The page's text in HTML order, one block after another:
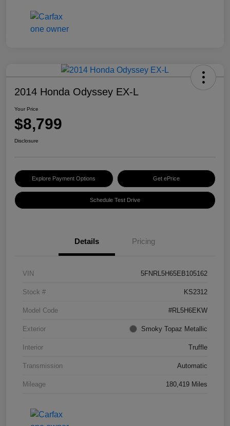
2014 Honda Odyssey EX-L
Your Price
$8,799
Disclosure
Explore Payment Options Get ePrice
Schedule Test Drive
Details Pricing
VIN 5FNRL5H65EB105162
Stock # KS2312
Model Code #RL5H6EKW
Exterior Smoky Topaz Metallic
Interior Truffle
Transmission Automatic
Mileage 180,419 Miles